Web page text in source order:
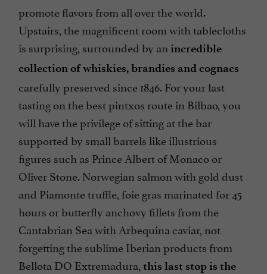
promote flavors from all over the world.
Upstairs, the magnificent room with tablecloths
is surprising, surrounded by an incredible
collection of whiskies, brandies and cognacs
carefully preserved since 1846. For your last
tasting on the best pintxos route in Bilbao, you
will have the privilege of sitting at the bar
supported by small barrels like illustrious
figures such as Prince Albert of Monaco or
Oliver Stone. Norwegian salmon with gold dust
and Piamonte truffle, foie gras marinated for 45
hours or butterfly anchovy fillets from the
Cantabrian Sea with Arbequina caviar, not
forgetting the sublime Iberian products from
Bellota DO Extremadura, this last stop is the